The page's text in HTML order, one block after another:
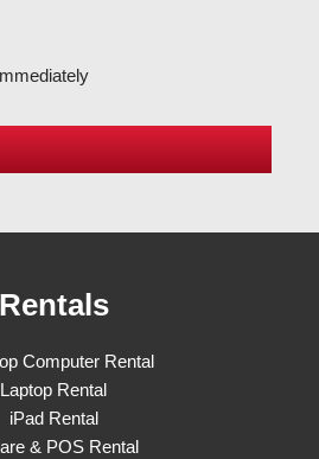
Rentals
Computer Rental
Laptop Rental
iPad Rental
& POS Rental